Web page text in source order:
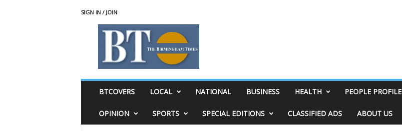
SIGN IN / JOIN
BTCOVERS LOCAL NATIONAL BUSINESS HEALTH PEOPLE PROFILE
OPINION SPORTS SPECIAL EDITIONS CLASSIFIED ADS ABOUT US